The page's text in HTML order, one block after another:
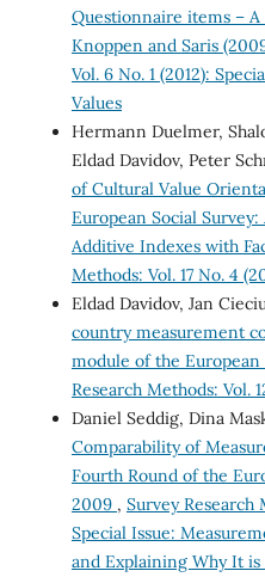
Questionnaire items –
Knoppen and Saris
Vol. 6 No. 1 (2012):
Values
Hermann Duelmer,
Eldad Davidov, Peter
of Cultural Value
European Social
Additive Indexes with
Methods: Vol. 17 No. 4
Eldad Davidov, Jan
country measurement
module of the European
Research Methods: Vol.
Daniel Seddig, Dina
Comparability of
Fourth Round of the
2009 , Survey Research
Special Issue:
and Explaining Why It is